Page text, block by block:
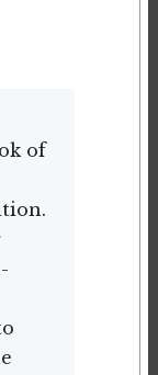
of